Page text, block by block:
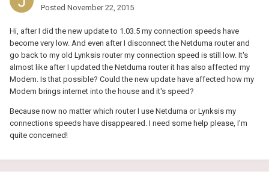
Posted November 22, 2015
Hi, after I did the new update to 1.03.5 my connection speeds have
become very low. And even after I disconnect the Netduma router and
go back to my old Lynksis router my connection speed is still low. It's
almost like after I updated the Netduma router it has also affected my
Modem. Is that possible? Could the new update have affected how my
Modem brings internet into the house and it's speed?
Because now no matter which router I use Netduma or Lynksis my
connections speeds have disappeared. I need some help please, I'm
quite concerned!